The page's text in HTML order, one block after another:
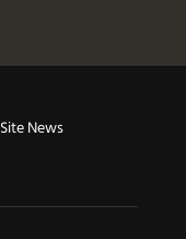
Site News